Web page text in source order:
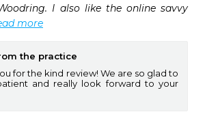
I also like the online savvy
more
the practice
for the kind review! We are so glad to
and really look forward to your